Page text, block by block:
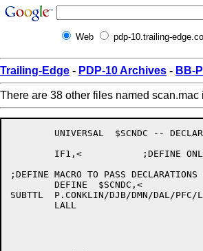
Web pdp-10.trailing-
Trailing-Edge - PDP-10 Archives - BB-
There are 38 other files named
;DEFINE MACRO TO PASS DECLARATIONS
SUBTTL	P.CONKLIN/DJB/DMN/DAL/PFC/LLN/JNG/LCR/WCL/BBE/PY/JBS/HD/MRB/RCB -- %7E(675) 31-Jan-90